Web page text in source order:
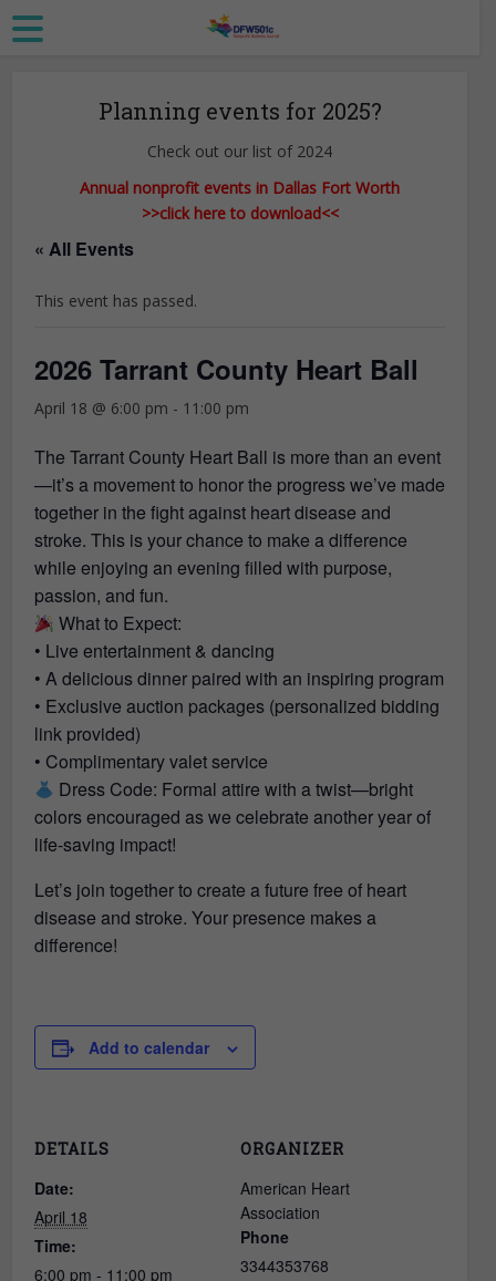
Planning events for 2025?
Check out our list of 2024
Annual nonprofit events in Dallas Fort Worth
>>click here to download<<
« All Events
This event has passed.
2026 Tarrant County Heart Ball
April 18 @ 6:00 pm - 11:00 pm
The Tarrant County Heart Ball is more than an event
—it’s a movement to honor the progress we’ve made
together in the fight against heart disease and
stroke. This is your chance to make a difference
while enjoying an evening filled with purpose,
passion, and fun.
What to Expect:
• Live entertainment & dancing
• A delicious dinner paired with an inspiring program
• Exclusive auction packages (personalized bidding
link provided)
• Complimentary valet service
Dress Code: Formal attire with a twist—bright
colors encouraged as we celebrate another year of
life-saving impact!
Let’s join together to create a future free of heart
disease and stroke. Your presence makes a
difference!
Add to calendar
DETAILS
Date:
April 18
Time:
6:00 pm - 11:00 pm
ORGANIZER
American Heart
Association
Phone
3344353768